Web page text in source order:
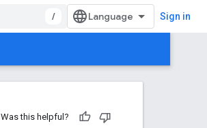
/ Sign in
Was this helpful?